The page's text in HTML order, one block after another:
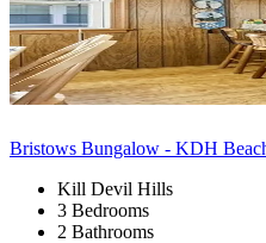
Bristows Bungalow - KDH
Kill Devil Hills
3 Bedrooms
2 Bathrooms